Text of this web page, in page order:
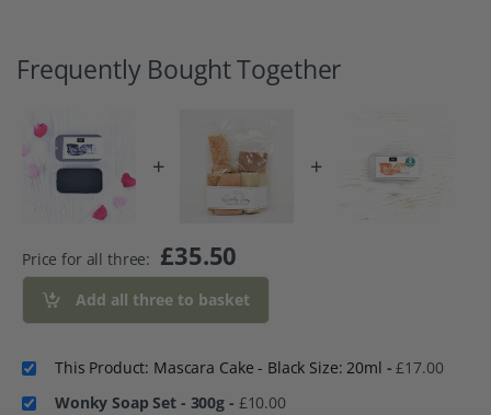
Frequently Bought Together
+ +
Price for all three: £35.50
Add all three to basket
This Product: Mascara Cake - Black Size: 20ml -£17.00
Wonky Soap Set - 300g - £10.00